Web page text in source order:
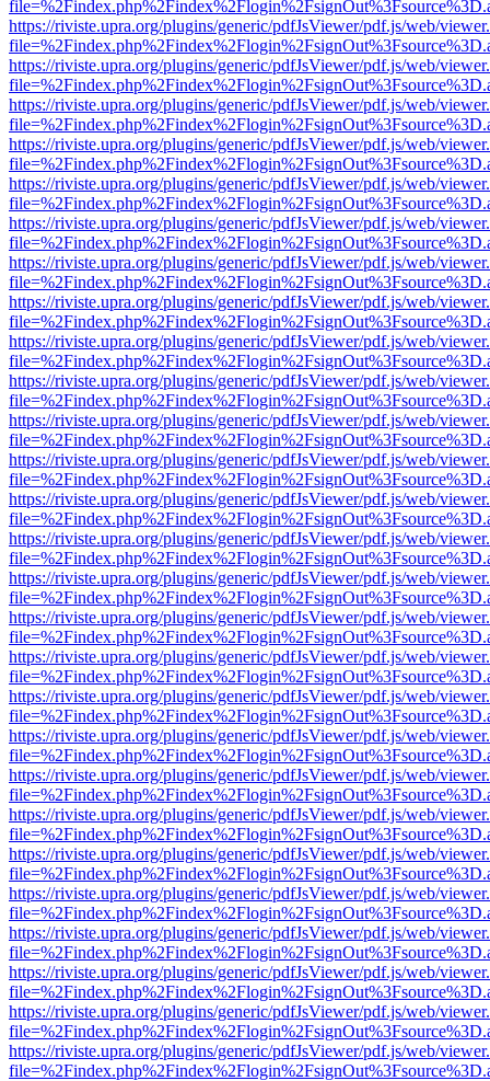
https://riviste.upra.org/plugins/generic/pdfJsViewer/pdf.js/web/
https://riviste.upra.org/plugins/generic/pdfJsViewer/pdf.js/web/
https://riviste.upra.org/plugins/generic/pdfJsViewer/pdf.js/web/
https://riviste.upra.org/plugins/generic/pdfJsViewer/pdf.js/web/
https://riviste.upra.org/plugins/generic/pdfJsViewer/pdf.js/web/
https://riviste.upra.org/plugins/generic/pdfJsViewer/pdf.js/web/
https://riviste.upra.org/plugins/generic/pdfJsViewer/pdf.js/web/
https://riviste.upra.org/plugins/generic/pdfJsViewer/pdf.js/web/
https://riviste.upra.org/plugins/generic/pdfJsViewer/pdf.js/web/
https://riviste.upra.org/plugins/generic/pdfJsViewer/pdf.js/web/
https://riviste.upra.org/plugins/generic/pdfJsViewer/pdf.js/web/
https://riviste.upra.org/plugins/generic/pdfJsViewer/pdf.js/web/
https://riviste.upra.org/plugins/generic/pdfJsViewer/pdf.js/web/
https://riviste.upra.org/plugins/generic/pdfJsViewer/pdf.js/web/
https://riviste.upra.org/plugins/generic/pdfJsViewer/pdf.js/web/
https://riviste.upra.org/plugins/generic/pdfJsViewer/pdf.js/web/
https://riviste.upra.org/plugins/generic/pdfJsViewer/pdf.js/web/
https://riviste.upra.org/plugins/generic/pdfJsViewer/pdf.js/web/
https://riviste.upra.org/plugins/generic/pdfJsViewer/pdf.js/web/
https://riviste.upra.org/plugins/generic/pdfJsViewer/pdf.js/web/
https://riviste.upra.org/plugins/generic/pdfJsViewer/pdf.js/web/
https://riviste.upra.org/plugins/generic/pdfJsViewer/pdf.js/web/
https://riviste.upra.org/plugins/generic/pdfJsViewer/pdf.js/web/
https://riviste.upra.org/plugins/generic/pdfJsViewer/pdf.js/web/
https://riviste.upra.org/plugins/generic/pdfJsViewer/pdf.js/web/
https://riviste.upra.org/plugins/generic/pdfJsViewer/pdf.js/web/
https://riviste.upra.org/plugins/generic/pdfJsViewer/pdf.js/web/